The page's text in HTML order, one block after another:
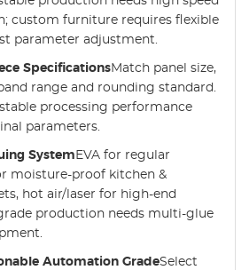
custom furniture requires flexible
parameter adjustment.
SpecificationsMatch panel size,
range and rounding standard.
processing performance
parameters.
System EVA for regular
moisture-proof kitchen &
hot air/laser for high-end
production needs multi-glue
Automation GradeSelect